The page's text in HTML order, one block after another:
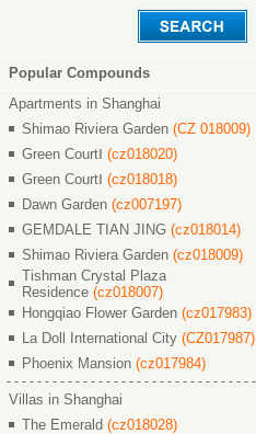
Popular Compounds
Apartments in Shanghai
Shimao Riviera Garden (CZ 018009)
Green CourtⅠ (cz018020)
Green CourtⅠ (cz018018)
Dawn Garden (cz007197)
GEMDALE TIAN JING (cz018014)
Shimao Riviera Garden (cz018009)
Tishman Crystal Plaza
Residence (cz018007)
Hongqiao Flower Garden (cz017983)
La Doll International City (CZ017987)
Phoenix Mansion (cz017984)
Villas in Shanghai
The Emerald (cz018028)